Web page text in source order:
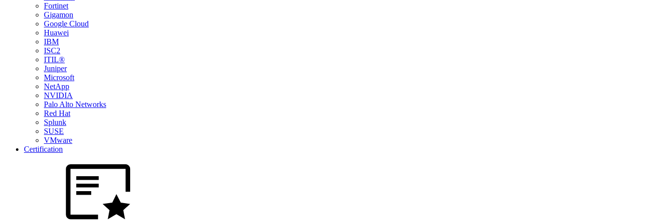
Fortinet
Gigamon
Google Cloud
Huawei
IBM
ISC2
ITIL®
Juniper
Microsoft
NetApp
NVIDIA
Palo Alto Networks
Red Hat
Splunk
SUSE
VMware
Certification